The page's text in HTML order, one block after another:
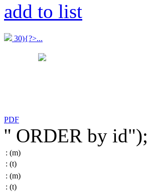
add to list
30){?>...
PDF
'' ORDER by
: (m)
: (t)
: (m)
: (t)